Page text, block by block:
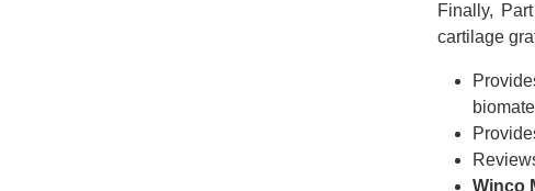
Finally,
cartilage
Winco